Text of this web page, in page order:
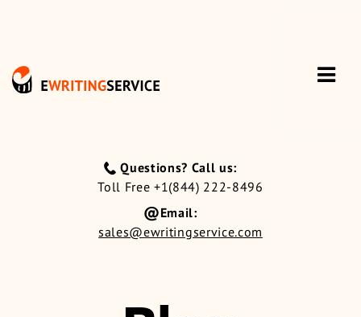
Questions? Call us:
Toll Free +1(844) 222-8496
Email:
sales@ewritingservice.com